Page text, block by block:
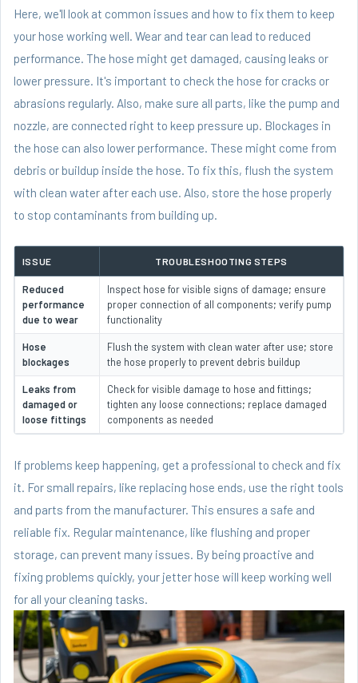
Here, we'll look at common issues and how to fix them to keep
your hose working well. Wear and tear can lead to reduced
performance. The hose might get damaged, causing leaks or
lower pressure. It's important to check the hose for cracks or
abrasions regularly. Also, make sure all parts, like the pump and
nozzle, are connected right to keep pressure up. Blockages in
the hose can also lower performance. These might come from
debris or buildup inside the hose. To fix this, flush the system
with clean water after each use. Also, store the hose properly
to stop contaminants from building up.
ISSUE TROUBLESHOOTING STEPS
Reduced
performance
due to wear
Inspect hose for visible signs of damage; ensure
proper connection of all components; verify pump
functionality
Hose
blockages
Flush the system with clean water after use; store
the hose properly to prevent debris buildup
Leaks from
damaged or
loose fittings
Check for visible damage to hose and fittings;
tighten any loose connections; replace damaged
components as needed
If problems keep happening, get a professional to check and fix
it. For small repairs, like replacing hose ends, use the right tools
and parts from the manufacturer. This ensures a safe and
reliable fix. Regular maintenance, like flushing and proper
storage, can prevent many issues. By being proactive and
fixing problems quickly, your jetter hose will keep working well
for all your cleaning tasks.